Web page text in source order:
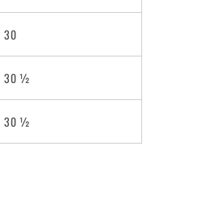
30
30 ½
30 ½